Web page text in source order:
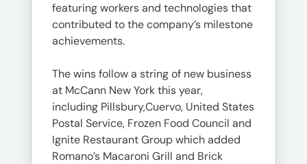
featuring workers and technologies that
contributed to the company’s milestone
achievements.
The wins follow a string of new business
at McCann New York this year,
including Pillsbury,Cuervo, United States
Postal Service, Frozen Food Council and
Ignite Restaurant Group which added
Romano’s Macaroni Grill and Brick